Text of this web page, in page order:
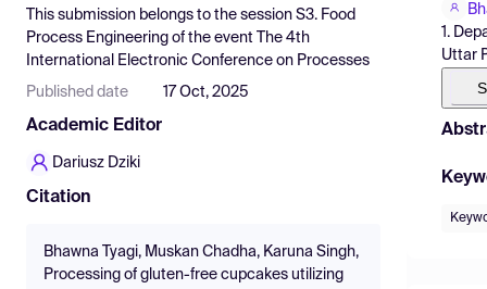
Pricing
Resources
This submission belongs to the session S3. Food
Process Engineering of the event
The 4th
International Electronic Conference on Processes
Published date 17 Oct, 2025
Academic Editor
Dariusz Dziki
Citation
Bhawna Tyagi, Muskan Chadha, Karuna Singh,
Processing of gluten-free cupcakes utilizing
1.
Uttar